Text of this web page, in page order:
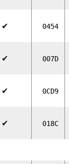
✔ 0454
✔ 007D
✔ 0CD9
✔ 018C